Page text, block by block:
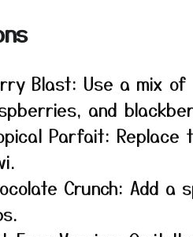
Blast: Use a mix
and
Parfait: Replace
Crunch: Add a